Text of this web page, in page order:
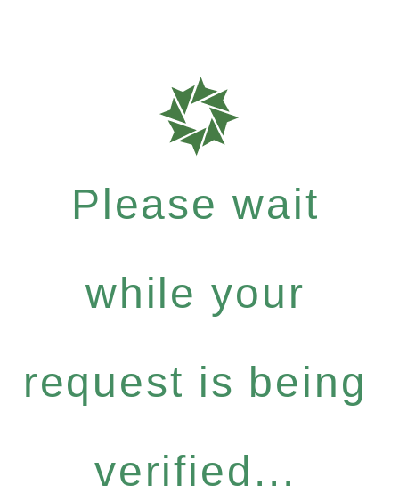
Please wait
while your
request is being
verified...